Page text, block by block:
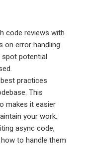
code reviews with
on error handling
potential
practices
This
makes it easier
your work.
async code,
to handle them